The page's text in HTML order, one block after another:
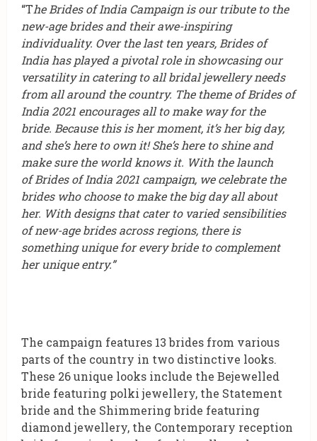
“The Brides of India Campaign is our tribute to the
new-age brides and their awe-inspiring
individuality. Over the last ten years, Brides of
India has played a pivotal role in showcasing our
versatility in catering to all bridal jewellery needs
from all around the country. The theme of Brides of
India 2021 encourages all to make way for the
bride. Because this is her moment, it’s her big day,
and she’s here to own it! She’s here to shine and
make sure the world knows it. With the launch
of Brides of India 2021 campaign, we celebrate the
brides who choose to make the big day all about
her. With designs that cater to varied sensibilities
of new-age brides across regions, there is
something unique for every bride to complement
her unique entry.”
The campaign features 13 brides from various
parts of the country in two distinctive looks.
These 26 unique looks include the Bejewelled
bride featuring polki jewellery, the Statement
bride and the Shimmering bride featuring
diamond jewellery, the Contemporary reception